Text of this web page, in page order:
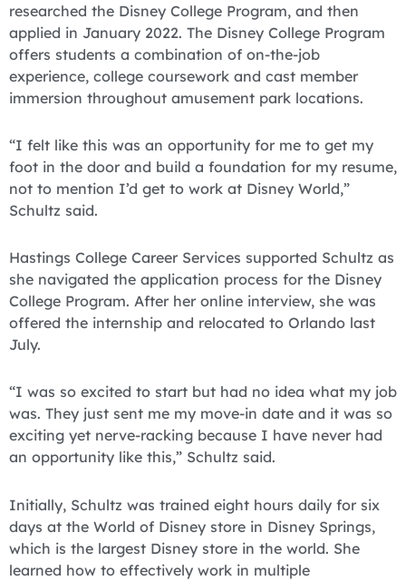
researched the Disney College Program, and then
applied in January 2022. The Disney College Program
offers students a combination of on-the-job
experience, college coursework and cast member
immersion throughout amusement park locations.
“I felt like this was an opportunity for me to get my
foot in the door and build a foundation for my resume,
not to mention I’d get to work at Disney World,”
Schultz said.
Hastings College Career Services supported Schultz as
she navigated the application process for the Disney
College Program. After her online interview, she was
offered the internship and relocated to Orlando last
July.
“I was so excited to start but had no idea what my job
was. They just sent me my move-in date and it was so
exciting yet nerve-racking because I have never had
an opportunity like this,” Schultz said.
Initially, Schultz was trained eight hours daily for six
days at the World of Disney store in Disney Springs,
which is the largest Disney store in the world. She
learned how to effectively work in multiple